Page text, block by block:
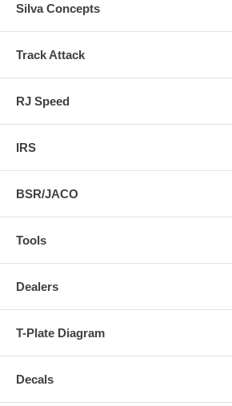
Silva Concepts
Track Attack
RJ Speed
IRS
BSR/JACO
Tools
Dealers
T-Plate Diagram
Decals